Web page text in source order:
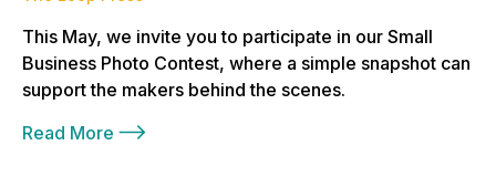
This May, we invite you to participate in our Small
Business Photo Contest, where a simple snapshot can
support the makers behind the scenes.
Read More